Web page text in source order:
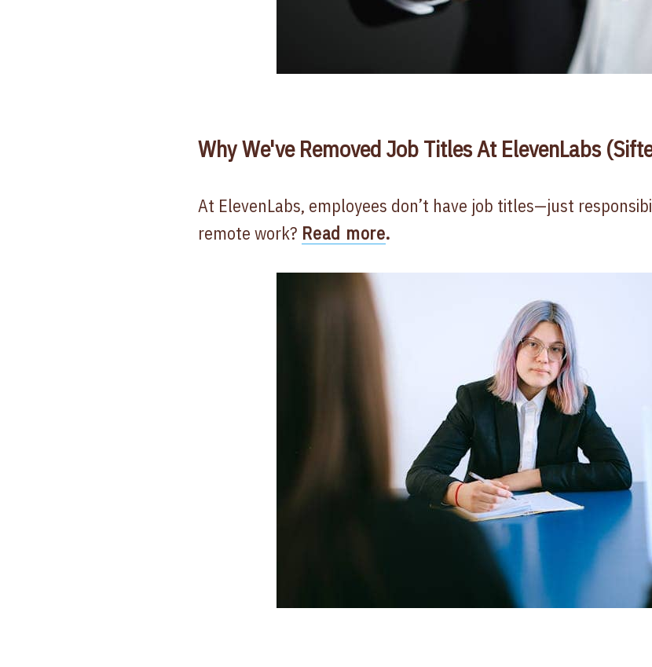
Why We've Removed Job Titles At ElevenLabs
At ElevenLabs, employees don’t have job titles—just
remote work? Read more.